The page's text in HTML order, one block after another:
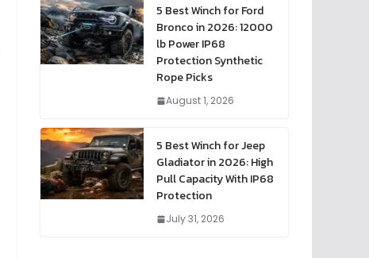
5 Best Winch for Ford
Bronco in 2026: 12000
lb Power IP68
Protection Synthetic
Rope Picks
August 1, 2026
5 Best Winch for Jeep
Gladiator in 2026: High
Pull Capacity With IP68
Protection
July 31, 2026